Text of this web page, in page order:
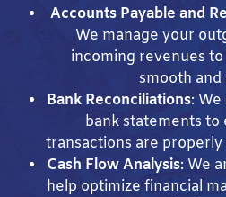
Accounts Payable and
We manage your
incoming revenues
smooth and
Bank Reconciliations:
bank statements to
transactions are
Cash Flow Analysis: We
help optimize financial